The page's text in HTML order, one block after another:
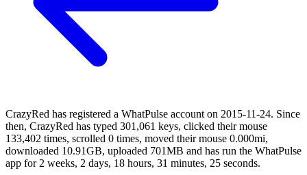
CrazyRed has registered a WhatPulse account on 2015-11-24. Since
then, CrazyRed has typed 301,061 keys, clicked their mouse
133,402 times, scrolled 0 times, moved their mouse 0.000mi,
downloaded 10.91GB, uploaded 701MB and has run the WhatPulse
app for 2 weeks, 2 days, 18 hours, 31 minutes, 25 seconds.